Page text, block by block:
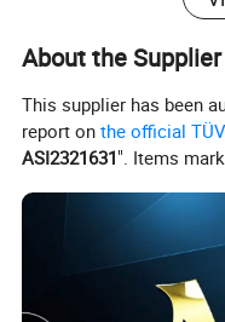
About the Supplier
This supplier has been
report onthe official
ASI2321631". Items